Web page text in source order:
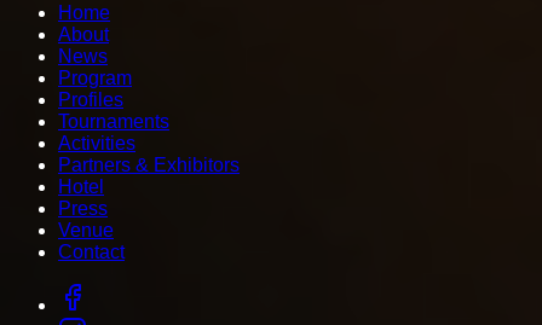
Home
About
News
Program
Profiles
Tournaments
Activities
Partners & Exhibitors
Hotel
Press
Venue
Contact